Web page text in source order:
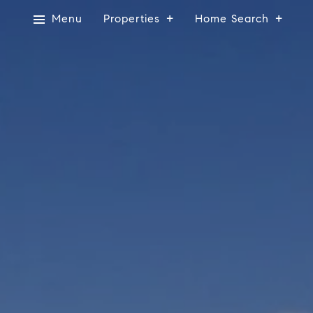
Menu Properties Home Search